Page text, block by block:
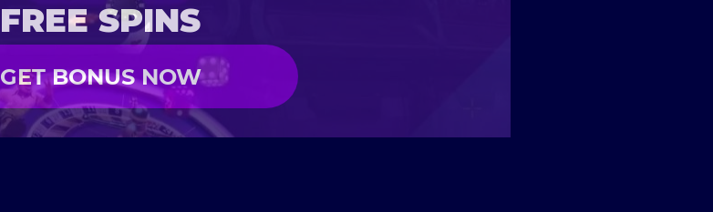
FREE SPINS
GET BONUS NOW